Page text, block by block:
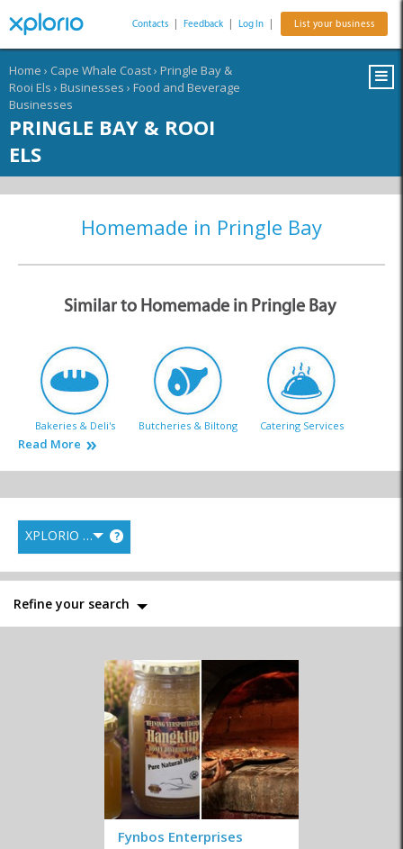
Contacts Feedback Log In List your business
Home › Cape Whale Coast› Pringle Bay &
Rooi Els › Businesses › Food and Beverage
Businesses
PRINGLE BAY & ROOI
ELS
Homemade in Pringle Bay
Similar to Homemade in Pringle Bay
Bakeries & Deli's Butcheries & Biltong Catering Services
Homemade Supermarkets
Wine Estates & Wine Speciality Shops Distributors
Read More
XPLORIO RANK ?
Refine your search
Fynbos Enterprises